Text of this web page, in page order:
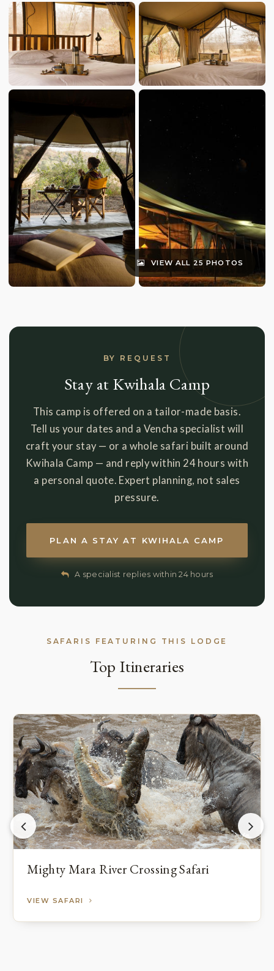
VIEW ALL 25 PHOTOS
BY REQUEST
Stay at Kwihala Camp
This camp is offered on a tailor-made basis.
Tell us your dates and a Vencha specialist will
craft your stay — or a whole safari built around
Kwihala Camp — and reply within 24 hours with
a personal quote. Expert planning, not sales
pressure.
PLAN A STAY AT KWIHALA CAMP
A specialist replies within 24 hours
SAFARIS FEATURING THIS LODGE
Top Itineraries
Mighty Mara River Crossing Safari
VIEW SAFARI